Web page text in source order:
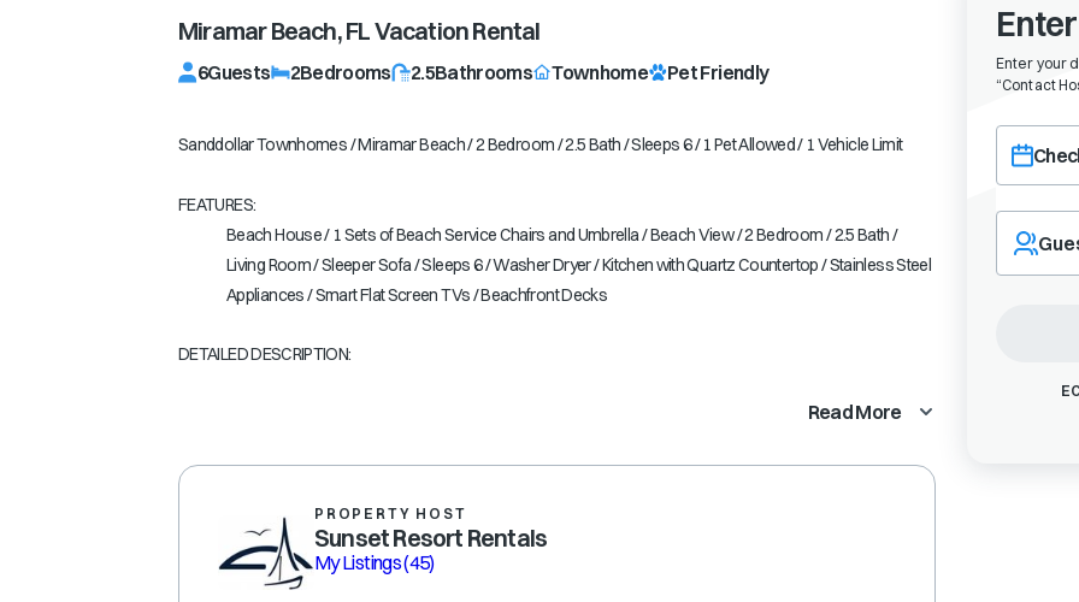
Miramar Beach, FLVacation Rental
6Guests 2Bedrooms 2.5Bathrooms Townhome Pet Friendly
Sanddollar Townhomes / Miramar Beach / 2 Bedroom / 2.5 Bath / Sleeps 6 / 1 Pet Allowed / 1 Vehicle Limit
FEATURES:
Beach House / 1 Sets of Beach Service Chairs and Umbrella / Beach View / 2 Bedroom / 2.5 Bath /
Living Room / Sleeper Sofa / Sleeps 6 / Washer Dryer / Kitchen with Quartz Countertop / Stainless Steel
Appliances / Smart Flat Screen TVs / Beachfront Decks
DETAILED DESCRIPTION:
Read More
PROPERTY HOST
Sunset Resort Rentals
My Listings(45)
Enter your
“Contact
Choose a
Navigate
forward